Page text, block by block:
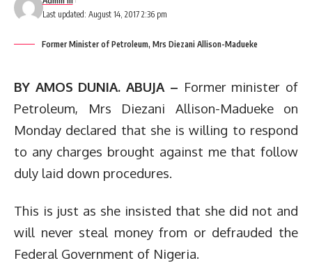
Last updated: August 14, 2017 2:36 pm
Former Minister of Petroleum, Mrs Diezani Allison-Madueke
BY AMOS DUNIA. ABUJA – Former minister of
Petroleum, Mrs Diezani Allison-Madueke on
Monday declared that she is willing to respond
to any charges brought against me that follow
duly laid down procedures.
This is just as she insisted that she did not and
will never steal money from or defrauded the
Federal Government of Nigeria.